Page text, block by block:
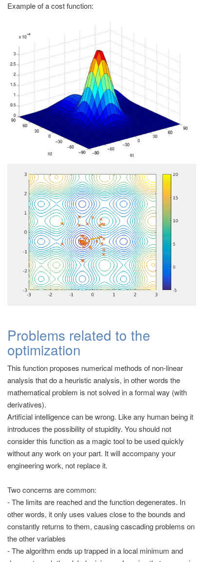
Example of a cost function:
Problems related to the
optimization
This function proposes numerical methods of non-linear
analysis that do a heuristic analysis, in other words the
mathematical problem is not solved in a formal way (with
derivatives).
Artificial intelligence can be wrong. Like any human being it
introduces the possibility of stupidity. You should not
consider this function as a magic tool to be used quickly
without any work on your part. It will accompany your
engineering work, not replace it.
Two concerns are common:
- The limits are reached and the function degenerates. In
other words, it only uses values close to the bounds and
constantly returns to them, causing cascading problems on
the other variables
- The algorithm ends up trapped in a local minimum and